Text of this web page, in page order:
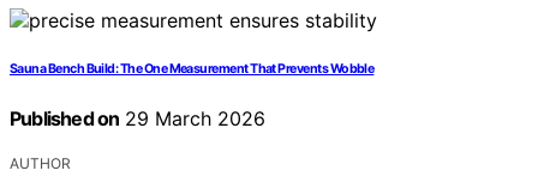
Sauna Bench Build: The One Measurement That Prevents Wobble
Published on 29 March 2026
AUTHOR